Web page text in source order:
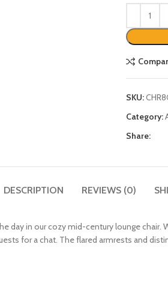
SKU:
Category:
Share:
DESCRIPTION REVIEWS (0)
day in our cozy mid-century lounge
for a chat. The flared armrests and